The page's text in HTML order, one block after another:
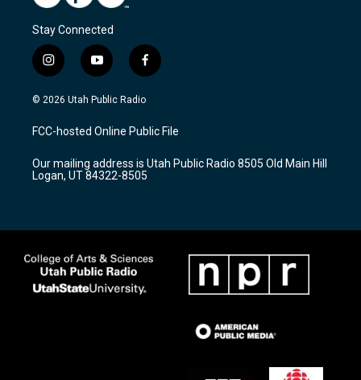
Stay Connected
i
n
s
a
g
a
m
y
o
u
u
b
f
a
c
b
o
k
© 2026 Utah Public Radio
FCC-hosted Online Public File
Our mailing address is Utah Public Radio 8505 Old Main Hill
Logan, UT 84322-8505